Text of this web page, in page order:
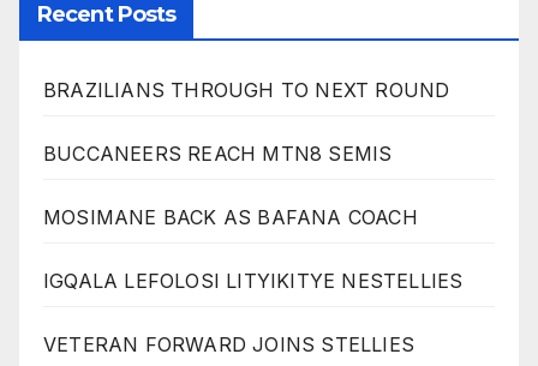
Recent Posts
BRAZILIANS THROUGH TO NEXT ROUND
BUCCANEERS REACH MTN8 SEMIS
MOSIMANE BACK AS BAFANA COACH
IGQALA LEFOLOSI LITYIKITYE NESTELLIES
VETERAN FORWARD JOINS STELLIES